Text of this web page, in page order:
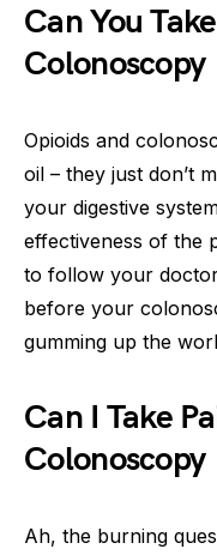
Can You
Colonoscopy
Opioids and
oil – they just don’t
your digestive
effectiveness of the
to follow your
before your
gumming up the
Can I Take
Colonoscopy
Ah, the burning